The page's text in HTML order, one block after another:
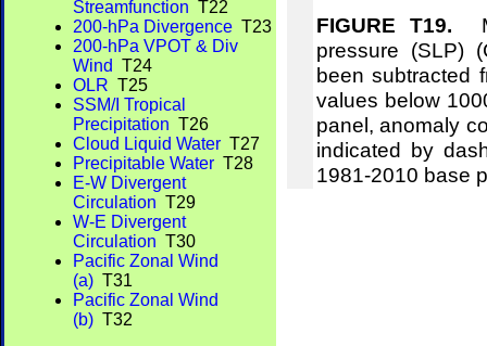
Streamfunction T22
200-hPa Divergence T23
200-hPa VPOT & Div
Wind T24
OLR T25
SSM/I Tropical
Precipitation T26
Cloud Liquid Water T27
Precipitable Water T28
E-W Divergent
Circulation T29
W-E Divergent
Circulation T30
Pacific Zonal Wind
(a) T31
Pacific Zonal Wind
(b) T32
FIGURE T19.
pressure (SLP)
been subtracted
values below
panel, anomaly
indicated by
1981-2010 base